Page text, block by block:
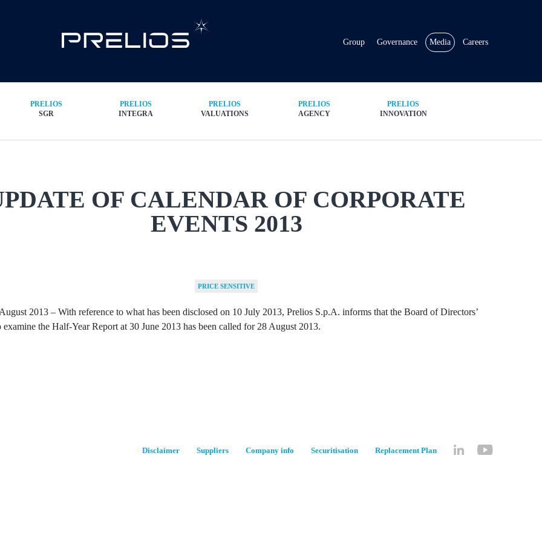
Group Governance Media Careers
PRELIOS
SGR
PRELIOS
INTEGRA
PRELIOS
VALUATIONS
PRELIOS
AGENCY
PRELIOS
INNOVATION
OF CALENDAR OF CORPORATE
EVENTS 2013
PRICE SENSITIVE
2013 – With reference to what has been disclosed on 10 July 2013, Prelios S.p.A. informs that the Board of Directors’
examine the Half-Year Report at 30 June 2013 has been called for 28 August 2013.
Disclaimer Suppliers Company info Securitisation Replacement Plan